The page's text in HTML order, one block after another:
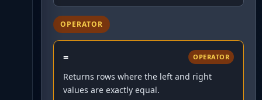
OPERATOR
= OPERATOR
Returns rows where the left and right
values are exactly equal.